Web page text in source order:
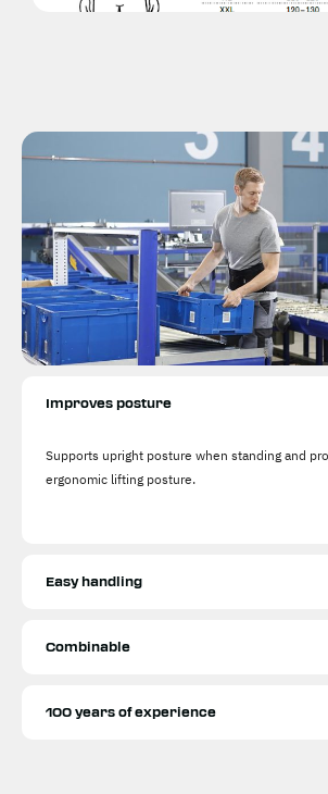
Improves posture
Supports upright posture when standing and
ergonomic lifting posture.
Easy handling
Combinable
100 years of experience